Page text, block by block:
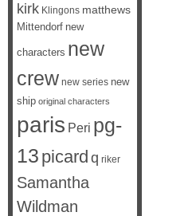
kirk Klingons matthews
Mittendorf new
characters new
crew new series new
ship original characters
paris Peri pg-
13 picard q riker
Samantha
Wildman